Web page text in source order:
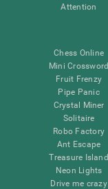
Attention
Chess Online
Mini Crossword
Fruit Frenzy
Pipe Panic
Crystal Miner
Solitaire
Robo Factory
Ant Escape
Treasure Island
Neon Lights
Drive me crazy